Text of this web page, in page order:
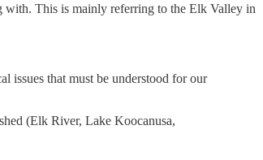
with. This is mainly referring to the Elk Valley in
issues that must be understood for our
(Elk River, Lake Koocanusa,